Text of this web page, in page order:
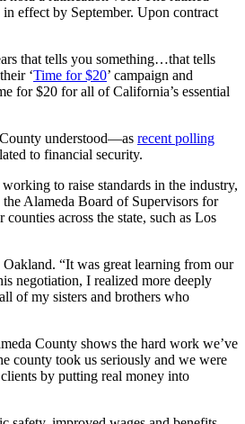
effect by September. Upon contract
that tells you something…that tells
‘Time for $20’ campaign and
for $20 for all of California’s essential
County understood—as recent polling
to financial security.
to raise standards in the industry,
Alameda Board of Supervisors for
across the state, such as Los
“It was great learning from our
negotiation, I realized more deeply
of my sisters and brothers who
County shows the hard work we’ve
county took us seriously and we were
by putting real money into